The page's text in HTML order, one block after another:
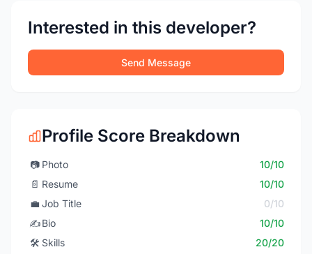
Interested in this developer?
Send Message
Profile Score Breakdown
📷 Photo
10/10
📄 Resume
10/10
💼 Job Title
0/10
✍️Bio
10/10
🛠️ Skills
20/20